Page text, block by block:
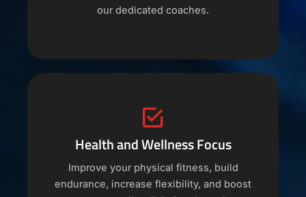
our dedicated coaches.
Health and Wellness Focus
Improve your physical fitness, build
endurance, increase flexibility, and boost